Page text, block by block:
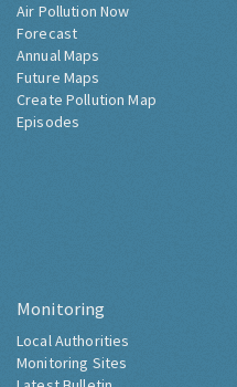
Air Pollution Now
Forecast
Annual Maps
Future Maps
Create Pollution Map
Episodes
Monitoring
Local Authorities
Monitoring Sites